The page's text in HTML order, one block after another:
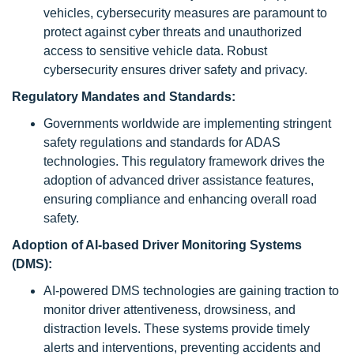
vehicles, cybersecurity measures are paramount to
protect against cyber threats and unauthorized
access to sensitive vehicle data. Robust
cybersecurity ensures driver safety and privacy.
Regulatory Mandates and Standards:
Governments worldwide are implementing stringent
safety regulations and standards for ADAS
technologies. This regulatory framework drives the
adoption of advanced driver assistance features,
ensuring compliance and enhancing overall road
safety.
Adoption of AI-based Driver Monitoring Systems
(DMS):
AI-powered DMS technologies are gaining traction to
monitor driver attentiveness, drowsiness, and
distraction levels. These systems provide timely
alerts and interventions, preventing accidents and